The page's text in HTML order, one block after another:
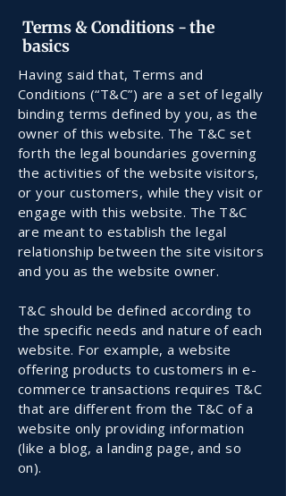
Terms & Conditions - the
basics
Having said that, Terms and
Conditions (“T&C”) are a set of legally
binding terms defined by you, as the
owner of this website. The T&C set
forth the legal boundaries governing
the activities of the website visitors,
or your customers, while they visit or
engage with this website. The T&C
are meant to establish the legal
relationship between the site visitors
and you as the website owner.
T&C should be defined according to
the specific needs and nature of each
website. For example, a website
offering products to customers in e-
commerce transactions requires T&C
that are different from the T&C of a
website only providing information
(like a blog, a landing page, and so
on).